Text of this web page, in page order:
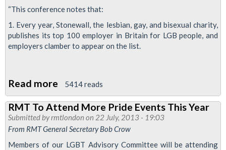
“This conference notes that:
1. Every year, Stonewall, the lesbian, gay, and bisexual charity,
publishes its top 100 employer in Britain for LGB people, and
employers clamber to appear on the list.
Read more about
Stop
'Pinkwashing'
Employers
5414 reads
RMT To Attend More Pride Events This Year
Submitted byrmtlondon on 22 July, 2013 - 19:03
From RMT General Secretary Bob Crow
Members of our LGBT Advisory Committee will be attending